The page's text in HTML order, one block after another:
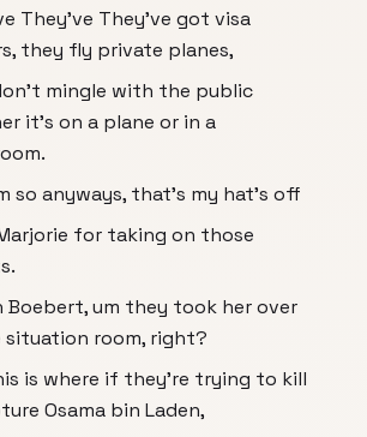
They've They've got visa
they fly private planes,
mingle with the public
it's on a plane or in a
so anyways, that's my hat's off
for taking on those
Boebert, um they took her over
room, right?
is where if they're trying to kill
Osama bin Laden,